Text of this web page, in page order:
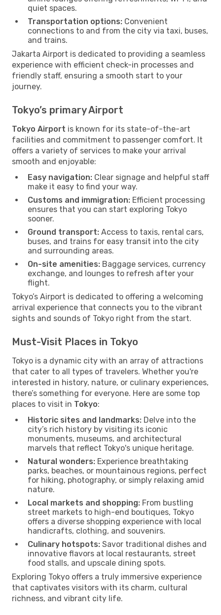
quiet spaces.
Transportation options: Convenient
connections to and from the city via taxi, buses,
and trains.
Jakarta Airport is dedicated to providing a seamless
experience with efficient check-in processes and
friendly staff, ensuring a smooth start to your
journey.
Tokyo’s primary Airport
Tokyo Airport is known for its state-of-the-art
facilities and commitment to passenger comfort. It
offers a variety of services to make your arrival
smooth and enjoyable:
Easy navigation: Clear signage and helpful staff
make it easy to find your way.
Customs and immigration: Efficient processing
ensures that you can start exploring Tokyo
sooner.
Ground transport: Access to taxis, rental cars,
buses, and trains for easy transit into the city
and surrounding areas.
On-site amenities: Baggage services, currency
exchange, and lounges to refresh after your
flight.
Tokyo’s Airport is dedicated to offering a welcoming
arrival experience that connects you to the vibrant
sights and sounds of Tokyo right from the start.
Must-Visit Places in Tokyo
Tokyo is a dynamic city with an array of attractions
that cater to all types of travelers. Whether you're
interested in history, nature, or culinary experiences,
there’s something for everyone. Here are some top
places to visit in Tokyo:
Historic sites and landmarks: Delve into the
city’s rich history by visiting its iconic
monuments, museums, and architectural
marvels that reflect Tokyo's unique heritage.
Natural wonders: Experience breathtaking
parks, beaches, or mountainous regions, perfect
for hiking, photography, or simply relaxing amid
nature.
Local markets and shopping: From bustling
street markets to high-end boutiques, Tokyo
offers a diverse shopping experience with local
handicrafts, clothing, and souvenirs.
Culinary hotspots: Savor traditional dishes and
innovative flavors at local restaurants, street
food stalls, and upscale dining spots.
Exploring Tokyo offers a truly immersive experience
that captivates visitors with its charm, cultural
richness, and vibrant city life.